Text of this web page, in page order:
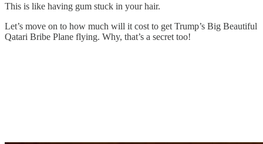
This is like having gum stuck in your hair.
Let’s move on to how much will it cost to get Trump’s Big Beautiful
Qatari Bribe Plane flying. Why, that’s a secret too!